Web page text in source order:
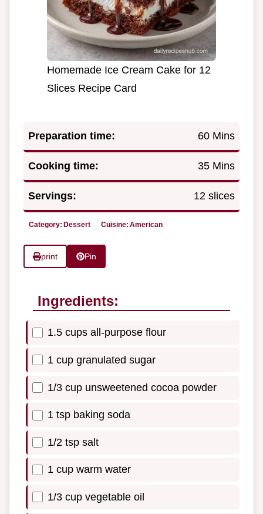
Homemade Ice Cream Cake for 12
Slices Recipe Card
Preparation time: 60 Mins
Cooking time: 35 Mins
Servings: 12 slices
Category: Dessert Cuisine: American
print Pin
Ingredients:
1.5 cups all-purpose flour
1 cup granulated sugar
1/3 cup unsweetened cocoa powder
1 tsp baking soda
1/2 tsp salt
1 cup warm water
1/3 cup vegetable oil